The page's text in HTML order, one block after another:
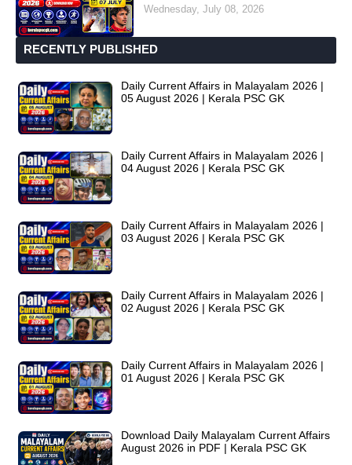
Wednesday, July 08, 2026
RECENTLY PUBLISHED
Daily Current Affairs in Malayalam 2026 |
05 August 2026 | Kerala PSC GK
Daily Current Affairs in Malayalam 2026 |
04 August 2026 | Kerala PSC GK
Daily Current Affairs in Malayalam 2026 |
03 August 2026 | Kerala PSC GK
Daily Current Affairs in Malayalam 2026 |
02 August 2026 | Kerala PSC GK
Daily Current Affairs in Malayalam 2026 |
01 August 2026 | Kerala PSC GK
Download Daily Malayalam Current Affairs
August 2026 in PDF | Kerala PSC GK